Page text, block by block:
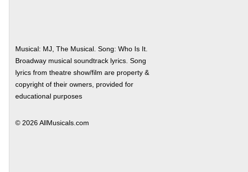
Musical: MJ, The Musical. Song: Who Is It.
Broadway musical soundtrack lyrics. Song
lyrics from theatre show/film are property &
copyright of their owners, provided for
educational purposes
© 2026 AllMusicals.com